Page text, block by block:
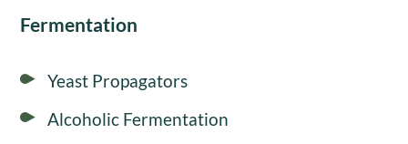
Fermentation
Yeast Propagators
Alcoholic Fermentation